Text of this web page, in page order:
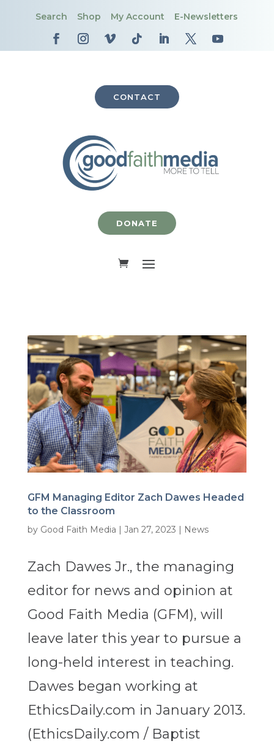
Search Shop My Account E-Newsletters
CONTACT
DONATE
GFM Managing Editor Zach Dawes Headed
to the Classroom
by Good Faith Media | Jan 27, 2023 | News
Zach Dawes Jr., the managing
editor for news and opinion at
Good Faith Media (GFM), will
leave later this year to pursue a
long-held interest in teaching.
Dawes began working at
EthicsDaily.com in January 2013.
(EthicsDaily.com / Baptist